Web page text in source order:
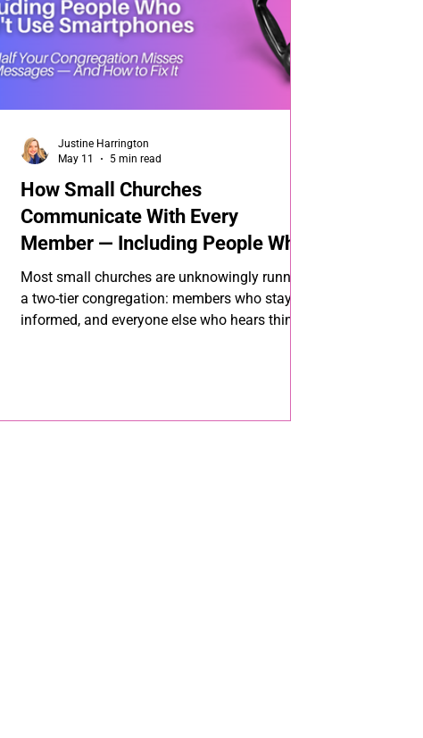
How Small Churches
Communicate With Every
Member — Including People Who
Don't Use Smartphones
Most small churches are unknowingly running
a two-tier congregation: members who stay
informed, and everyone else who hears things
Justine Harrington
May 11
5 min read